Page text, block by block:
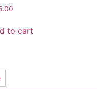
to cart